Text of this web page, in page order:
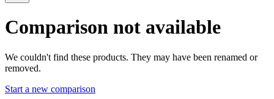
Comparison not available
We couldn't find these products. They may have been renamed or
removed.
Start a new comparison